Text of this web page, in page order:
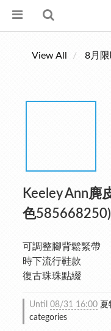
View All 8月
Keeley Ann麂
色585668250)
可調整腳背鬆緊帶
時下流行鞋款
復古珠珠點綴
Until 08/31 16:00 夏
categories